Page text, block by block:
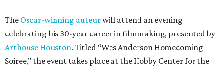
The Oscar-winning auteurwill attend an evening
celebrating his 30-year career in filmmaking, presented by
Arthouse Houston. Titled “Wes Anderson Homecoming
Soiree,” the event takes place at the Hobby Center for the